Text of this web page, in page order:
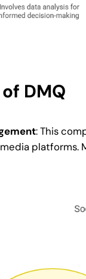
DMQ
: This
platforms.